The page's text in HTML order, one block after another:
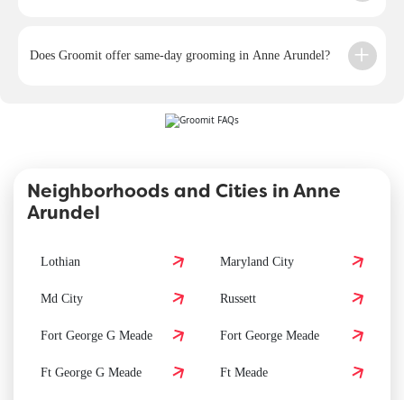
Does Groomit offer same-day grooming in Anne Arundel?
Neighborhoods and Cities in Anne
Arundel
Lothian Maryland City
Md City Russett
Fort George G Meade Fort George Meade
Ft George G Meade Ft Meade